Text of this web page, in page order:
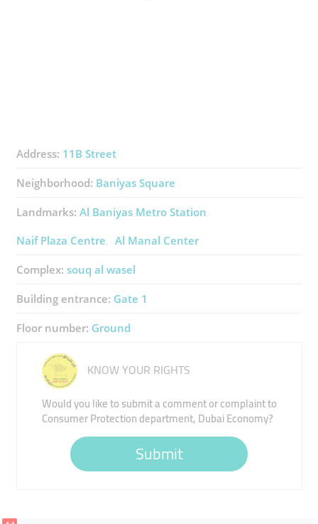
Address: 11B Street
Neighborhood: Baniyas Square
Landmarks: Al Baniyas Metro Station
Naif Plaza Centre
Al Manal Center
Complex: souq al wasel
Building entrance: Gate 1
Floor number: Ground
KNOW YOUR RIGHTS
Would you like to submit a comment or complaint to
Consumer Protection department, Dubai Economy?
Submit